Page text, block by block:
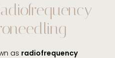
as radiofrequency